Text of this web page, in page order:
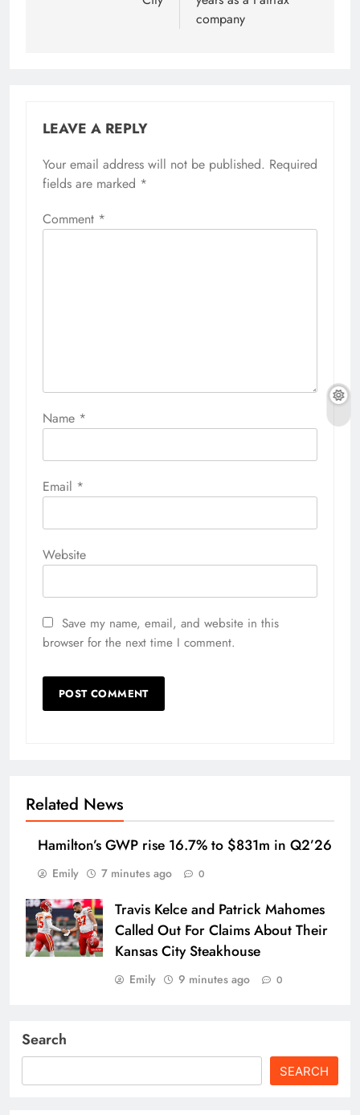
company
LEAVE A REPLY
Your email address will not be published. Required
fields are marked *
Comment *
Name *
Email *
Website
Save my name, email, and website in this
browser for the next time I comment.
Related News
Hamilton’s GWP rise 16.7% to $831m in Q2’26
Emily 7 minutes ago 0
Travis Kelce and Patrick Mahomes
Called Out For Claims About Their
Kansas City Steakhouse
Emily 9 minutes ago 0
Search
SEARCH